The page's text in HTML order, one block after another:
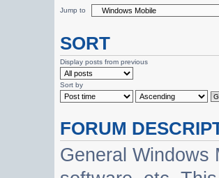
Jump to
SORT
Display posts from previous
Sort by
FORUM
General Windows